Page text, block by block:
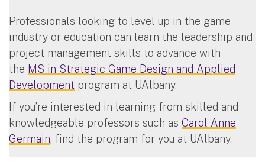
Professionals looking to level up in the game
industry or education can learn the leadership and
project management skills to advance with
the MS in Strategic Game Design and Applied
Development program at UAlbany.
If you’re interested in learning from skilled and
knowledgeable professors such as Carol Anne
Germain, find the program for you at UAlbany.